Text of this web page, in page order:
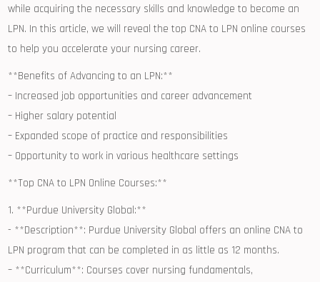
while acquiring the necessary skills and knowledge to become an
LPN. In this ⁤article, we will reveal the top CNA to LPN online courses
to help you accelerate⁣ your nursing career.
**Benefits​ of Advancing to an LPN:**
– Increased job‌ opportunities⁢ and career advancement
– Higher ​salary potential
– Expanded scope of practice and​ responsibilities
– Opportunity to work in various healthcare settings
**Top CNA to LPN Online Courses:**
1. **Purdue University Global:**
⁢-⁣ **Description**: Purdue University Global offers ‍an online CNA to⁤
LPN program that can be ‌completed in as little as 12 ⁤months.
– **Curriculum**: Courses cover nursing fundamentals,